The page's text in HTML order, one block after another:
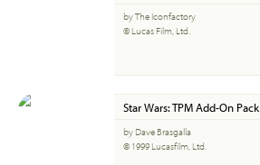
by The Iconfactory
© Lucas Film, Ltd.
Star Wars: TPM Add-On Pack
by Dave Brasgalla
© 1999 Lucasfilm, Ltd.